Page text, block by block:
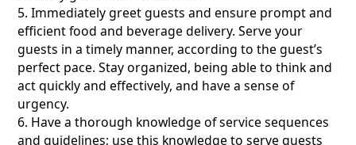
5. Immediately greet guests and ensure prompt and
efficient food and beverage delivery. Serve your
guests in a timely manner, according to the guest’s
perfect pace. Stay organized, being able to think and
act quickly and effectively, and have a sense of
urgency.
6. Have a thorough knowledge of service sequences
and guidelines; use this knowledge to serve guests